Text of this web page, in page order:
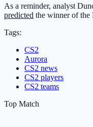
As a reminder, analyst
predicted the winner of the
Tags:
CS2
Aurora
CS2 news
CS2 players
CS2 teams
Top Match